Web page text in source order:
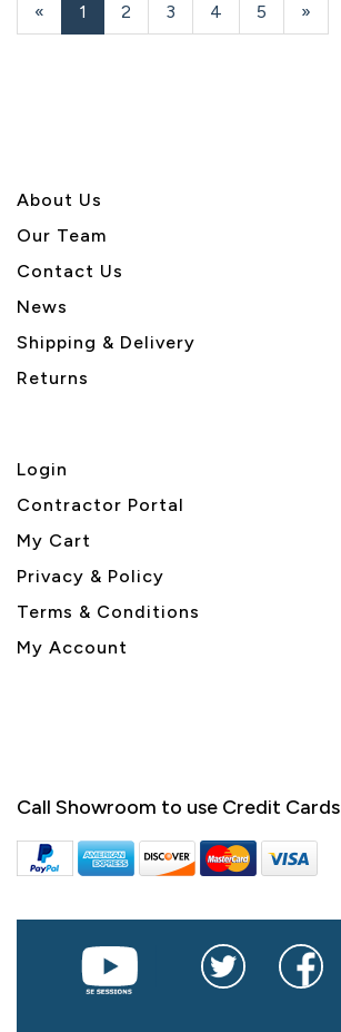
«
Current
Page
1 Page
2 Page
3 Page
4 Page
5
Next
Page
»
About Us
Our Team
Contact Us
News
Shipping & Delivery
Returns
Login
Contractor Portal
My Cart
Privacy & Policy
Terms & Conditions
My Account
Call Showroom to use Credit Cards